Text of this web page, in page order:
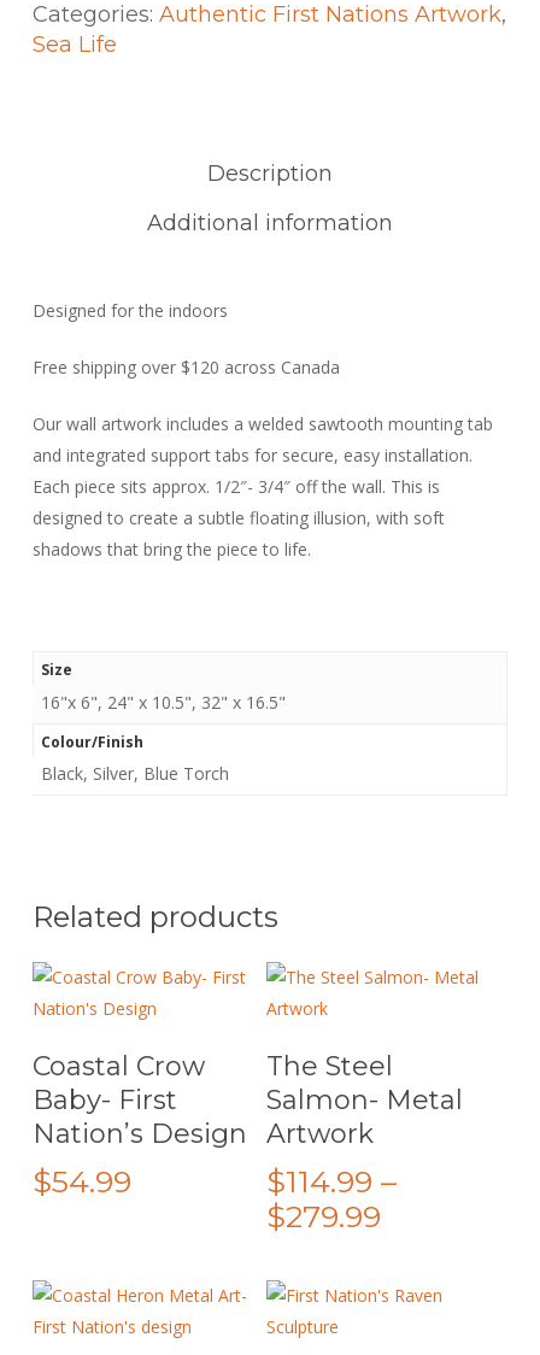
Categories: Authentic First Nations Artwork,
Sea Life
Description
Additional information
Designed for the indoors
Free shipping over $120 across Canada
Our wall artwork includes a welded sawtooth mounting tab
and integrated support tabs for secure, easy installation.
Each piece sits approx. 1/2″- 3/4″ off the wall. This is
designed to create a subtle floating illusion, with soft
shadows that bring the piece to life.
Size
16"x 6", 24" x 10.5", 32" x 16.5"
Colour/Finish
Black, Silver, Blue Torch
Related products
Coastal Crow
Baby- First
Nation’s Design
$54.99
Select Options
product
has
multiple
variants.
The
options
be
chosen
The Steel
Salmon- Metal
Artwork
$114.99 –
$279.99
$114.99